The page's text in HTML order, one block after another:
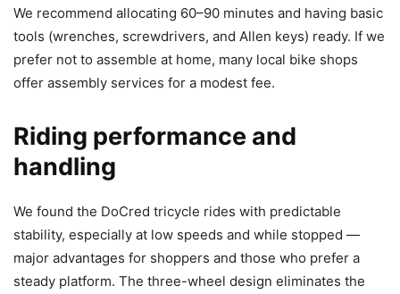
We recommend allocating 60–90 minutes and having basic
tools (wrenches, screwdrivers, and Allen keys) ready. If we
prefer not to assemble at home, many local bike shops
offer assembly services for a modest fee.
Riding performance and
handling
We found the DoCred tricycle rides with predictable
stability, especially at low speeds and while stopped —
major advantages for shoppers and those who prefer a
steady platform. The three-wheel design eliminates the